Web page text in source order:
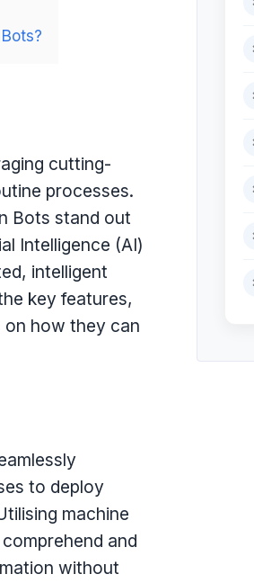
cutting-
processes.
Bots stand out
Intelligence (AI)
intelligent
key features,
on how they can
to deploy
machine
and
without